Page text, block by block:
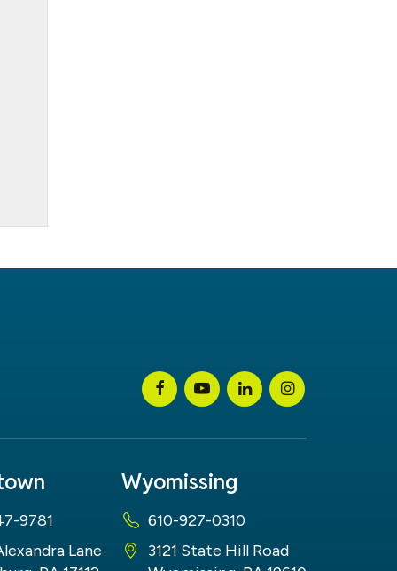
9781
Lane
Wyomissing
610-927-0310
3121 State Hill Road